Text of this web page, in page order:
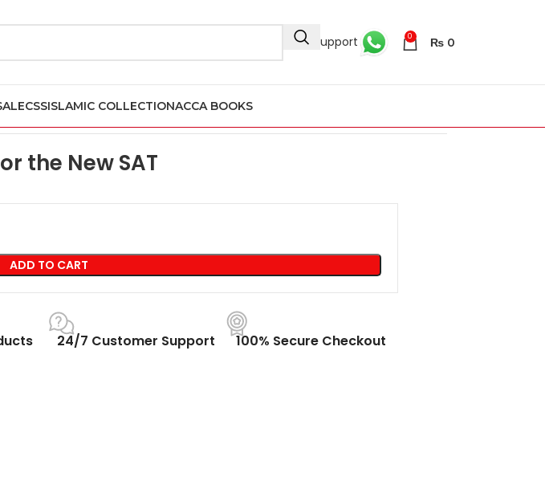
24/7 Support 0 ₨ 0
CSSISLAMIC COLLECTIONACCA BOOKS
the New SAT
ADD TO CART
24/7 Customer Support 100% Secure Checkout